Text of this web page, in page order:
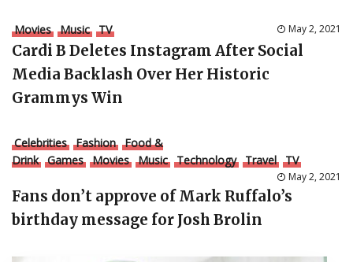
Movies Music TV May 2, 2021
Cardi B Deletes Instagram After Social
Media Backlash Over Her Historic
Grammys Win
Celebrities Fashion Food &
Drink Games Movies Music Technology Travel TV
May 2, 2021
Fans don’t approve of Mark Ruffalo’s
birthday message for Josh Brolin